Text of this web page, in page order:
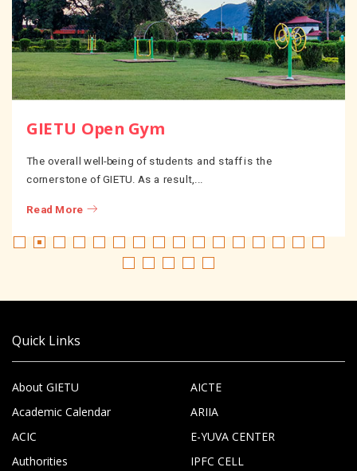
GIETU Open Gym
The overall well-being of students and staff is the
cornerstone of GIETU. As a result,...
Read More
Quick Links
About GIETU
Academic Calendar
ACIC
Authorities
AICTE
ARIIA
E-YUVA CENTER
IPFC CELL